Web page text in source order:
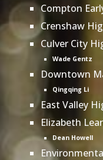
Compton
Crenshaw
Culver City
Wade Gentz
Downtown
Qingqing Li
East Valley
Elizabeth
Dean Howell